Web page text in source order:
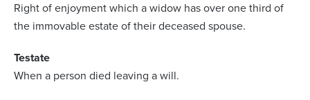
Right of enjoyment which a widow has over one third of
the immovable estate of their deceased spouse.
Testate
When a person died leaving a will.